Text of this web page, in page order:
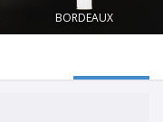
BORDEAUX